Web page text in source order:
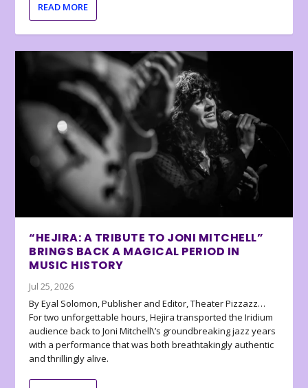
READ MORE
“HEJIRA: A TRIBUTE TO JONI MITCHELL”
BRINGS BACK A MAGICAL PERIOD IN
MUSIC HISTORY
Jul 25, 2026
By Eyal Solomon, Publisher and Editor, Theater Pizzazz…
For two unforgettable hours, Hejira transported the Iridium
audience back to Joni Mitchell\’s groundbreaking jazz years
with a performance that was both breathtakingly authentic
and thrillingly alive.